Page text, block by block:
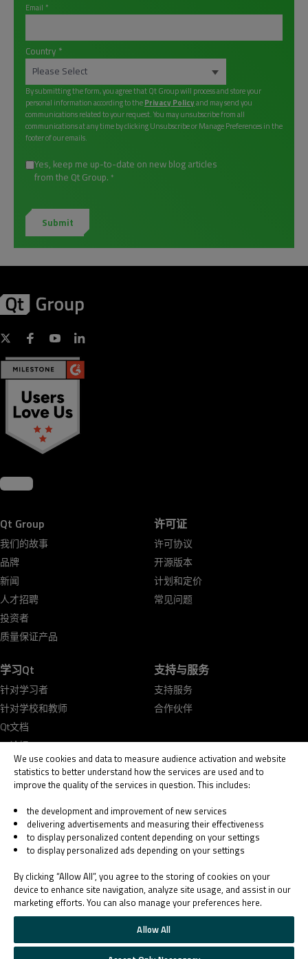
Email *
Country *
By submitting the form, you agree that Qt Group will process and store your
personal information according to thePrivacy Policyand may send you
communications related to your request. You may unsubscribe from all
communications at any time by clicking Unsubscribe or Manage Preferences in the
footer of our emails.
Yes, keep me up-to-date on new blog articles
from the Qt Group. *
Qt Group
我们的故事
品牌
新闻
人才招聘
投资者
质量保证产品
许可证
许可协议
开源版本
计划和定价
常见问题
学习Qt
针对学习者
针对学校和教师
Qt文档
Qt论坛
支持与服务
支持服务
合作伙伴
© 2026 The Qt Company
Legal Notice
Privacy and Cookie Policy
Terms & Conditions
Trust Center
Cookie Settings
Email Preferences
Qt Group includes The Qt Company Oy and its global subsidiaries and affiliates.
We use cookies and data to measure audience activation and website
statistics to better understand how the services are used and to
improve the quality of the services in question. This includes:
the development and improvement of new services
delivering advertisements and measuring their effectiveness
to display personalized content depending on your settings
to display personalized ads depending on your settings
By clicking “Allow All”, you agree to the storing of cookies on your
device to enhance site navigation, analyze site usage, and assist in our
marketing efforts. You can also manage your preferences here.
Allow All